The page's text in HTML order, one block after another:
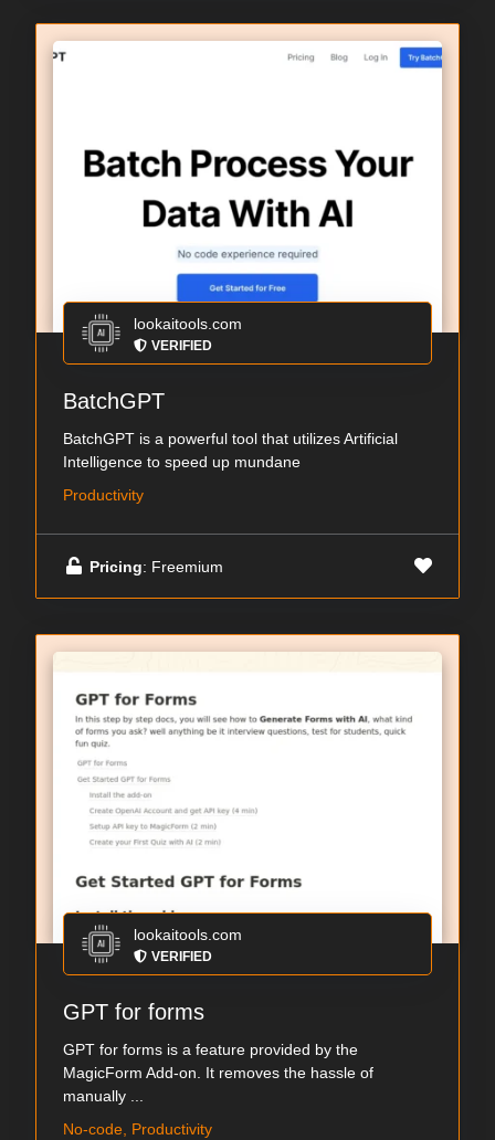
lookaitools.com
VERIFIED
BatchGPT
BatchGPT is a powerful tool that utilizes Artificial
Intelligence to speed up mundane
Productivity
Pricing: Freemium
lookaitools.com
VERIFIED
GPT for forms
GPT for forms is a feature provided by the
MagicForm Add-on. It removes the hassle of
manually ...
No-code, Productivity